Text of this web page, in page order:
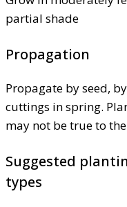
partial shade
Propagation
Propagate by seed, by
cuttings in spring.
may not be true to
Suggested
types